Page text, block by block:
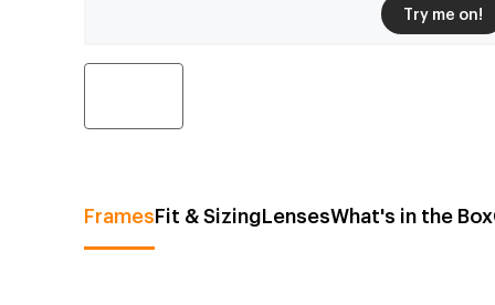
Try me on!
FramesFit & SizingLensesWhat's in the Box